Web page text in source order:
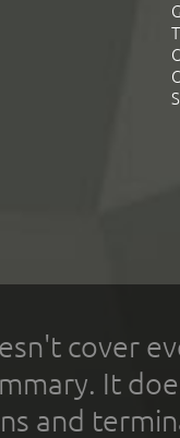
cover
It
and